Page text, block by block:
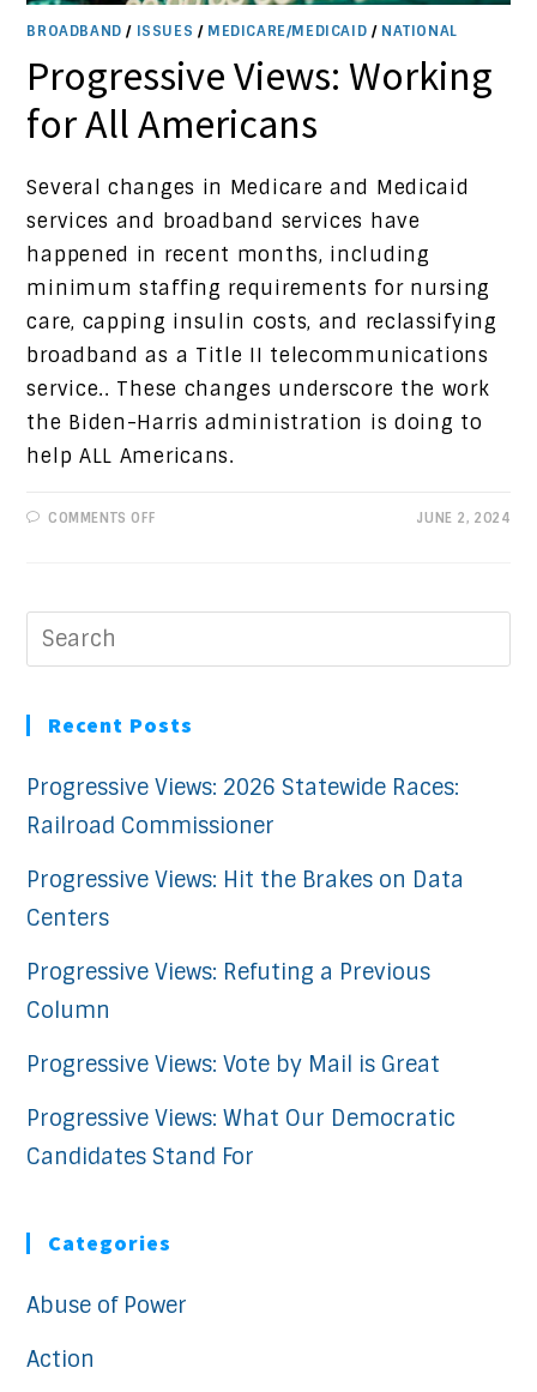
BROADBAND / ISSUES / MEDICARE/MEDICAID / NATIONAL
Progressive Views: Working
for All Americans
Several changes in Medicare and Medicaid
services and broadband services have
happened in recent months, including
minimum staffing requirements for nursing
care, capping insulin costs, and reclassifying
broadband as a Title II telecommunications
service.. These changes underscore the work
the Biden-Harris administration is doing to
help ALL Americans.
COMMENTS OFFON
AMERICANS
JUNE 2, 2024
Recent Posts
Progressive Views: 2026 Statewide Races:
Railroad Commissioner
Progressive Views: Hit the Brakes on Data
Centers
Progressive Views: Refuting a Previous
Column
Progressive Views: Vote by Mail is Great
Progressive Views: What Our Democratic
Candidates Stand For
Categories
Abuse of Power
Action